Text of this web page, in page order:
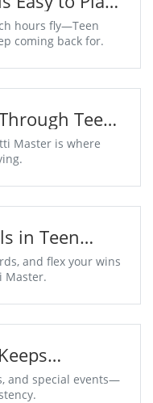
hours fly—Teen
coming back for.
Teen
Master is where
and flex your wins
Master.
and special events—